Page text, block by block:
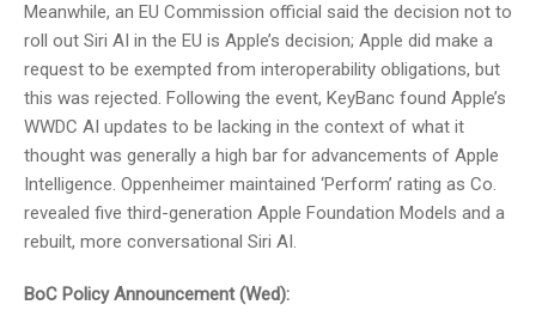
Meanwhile, an EU Commission official said the decision not to
roll out Siri AI in the EU is Apple’s decision; Apple did make a
request to be exempted from interoperability obligations, but
this was rejected. Following the event, KeyBanc found Apple’s
WWDC AI updates to be lacking in the context of what it
thought was generally a high bar for advancements of Apple
Intelligence. Oppenheimer maintained ‘Perform’ rating as Co.
revealed five third-generation Apple Foundation Models and a
rebuilt, more conversational Siri AI.
BoC Policy Announcement (Wed):